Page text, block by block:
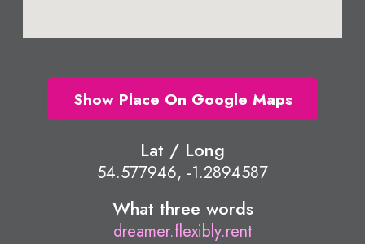
Show Place On Google Maps
Lat / Long
54.577946, -1.2894587
What three words
dreamer.flexibly.rent